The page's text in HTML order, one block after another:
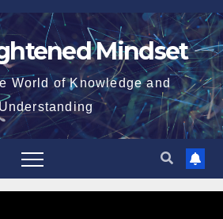
Mindset
World of Knowledge and